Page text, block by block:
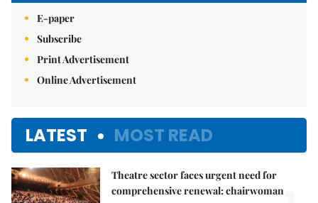
E-paper
Subscribe
Print Advertisement
Online Advertisement
LATEST MOST READ
Theatre sector faces urgent need for
comprehensive renewal: chairwoman